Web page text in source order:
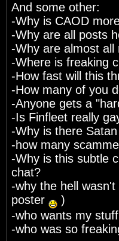
And some other:
-Why is CAOD
-Why are all posts
-Why are almost all
-Where is freaking
-How fast will this
-How many of you
-Anyone gets a
-Is Finfleet really
-Why is there
-how many
-Why is this subtle
chat?
-why the hell
poster
)
-who wants my
-who was so